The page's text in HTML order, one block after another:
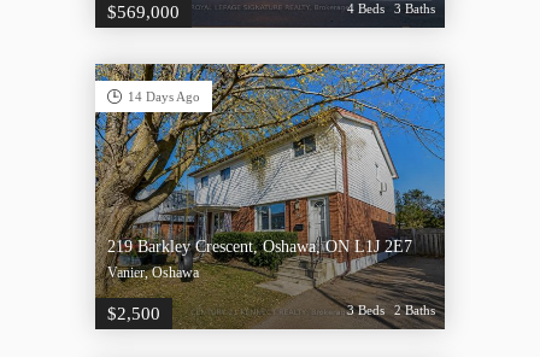
$569,000 4 Beds 3 Baths
14 Days Ago
219 Barkley Crescent, Oshawa, ON L1J 2E7
Vanier, Oshawa
$2,500 3 Beds 2 Baths